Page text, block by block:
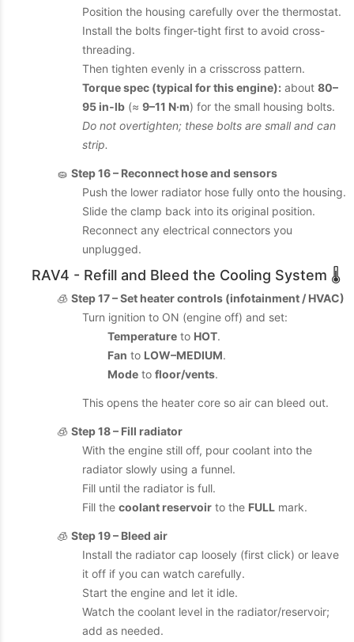
Position the housing carefully over the thermostat.
Install the bolts finger-tight first to avoid cross-
threading.
Then tighten evenly in a crisscross pattern.
Torque spec (typical for this engine): about 80–
95 in‑lb (≈ 9–11 N·m) for the small housing bolts.
Do not overtighten; these bolts are small and can
strip.
🧽 Step 16 – Reconnect hose and sensors
Push the lower radiator hose fully onto the housing.
Slide the clamp back into its original position.
Reconnect any electrical connectors you
unplugged.
RAV4 - Refill and Bleed the Cooling System 🌡️
🧊 Step 17 – Set heater controls (infotainment / HVAC)
Turn ignition to ON (engine off) and set:
Temperature to HOT.
Fan to LOW–MEDIUM.
Mode to floor/vents.
This opens the heater core so air can bleed out.
🧊 Step 18 – Fill radiator
With the engine still off, pour coolant into the
radiator slowly using a funnel.
Fill until the radiator is full.
Fill the coolant reservoir to the FULL mark.
🧊 Step 19 – Bleed air
Install the radiator cap loosely (first click) or leave
it off if you can watch carefully.
Start the engine and let it idle.
Watch the coolant level in the radiator/reservoir;
add as needed.